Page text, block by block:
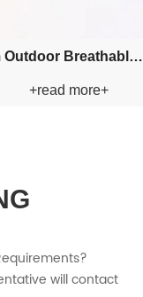
Custom Applique
Straw
will contact